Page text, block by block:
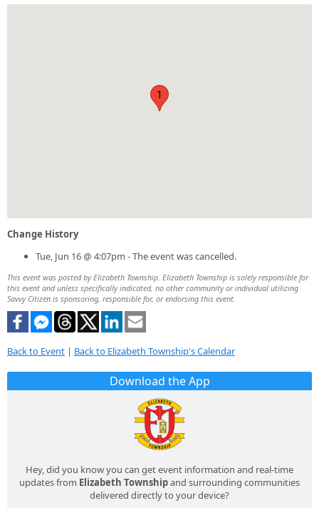
1
Change History
Tue, Jun 16 @ 4:07pm - The event was cancelled.
This event was posted by Elizabeth Township. Elizabeth Township is solely responsible for
this event and unless specifically indicated, no other community or individual utilizing
Savvy Citizen is sponsoring, responsible for, or endorsing this event.
Back to Event | Back to Elizabeth Township's Calendar
Download the App
Hey, did you know you can get event information and real-time
updates from Elizabeth Townshipand surrounding communities
delivered directly to your device?